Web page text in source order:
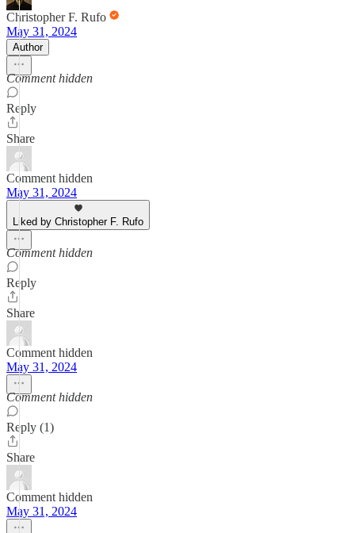
Christopher F. Rufo
May 31, 2024
Author
Comment hidden
Reply
Share
Comment hidden
May 31, 2024
Liked by Christopher F. Rufo
Comment hidden
Reply
Share
Comment hidden
May 31, 2024
Comment hidden
Reply (1)
Share
Comment hidden
May 31, 2024